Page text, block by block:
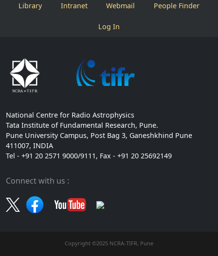
Library Intranet Webmail People Finder
Log In
National Centre for Radio Astrophysics
Tata Institute of Fundamental Research, Pune.
Pune University Campus, Post Bag 3, Ganeshkhind Pune
411007, INDIA
Tel - +91 20 2571 9000/9111, Fax - +91 20 25692149
Connect with us :
Copyright ©2025 NCRA-TIFR, Pune